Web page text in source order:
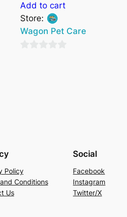
Add to cart
Store:
Wagon Pet Care
Policy
Conditions
Us
Social
Facebook
Instagram
Twitter/X